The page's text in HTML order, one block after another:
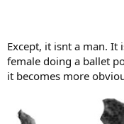
Except, it isnt a man. It
female doing a ballet
it becomes more